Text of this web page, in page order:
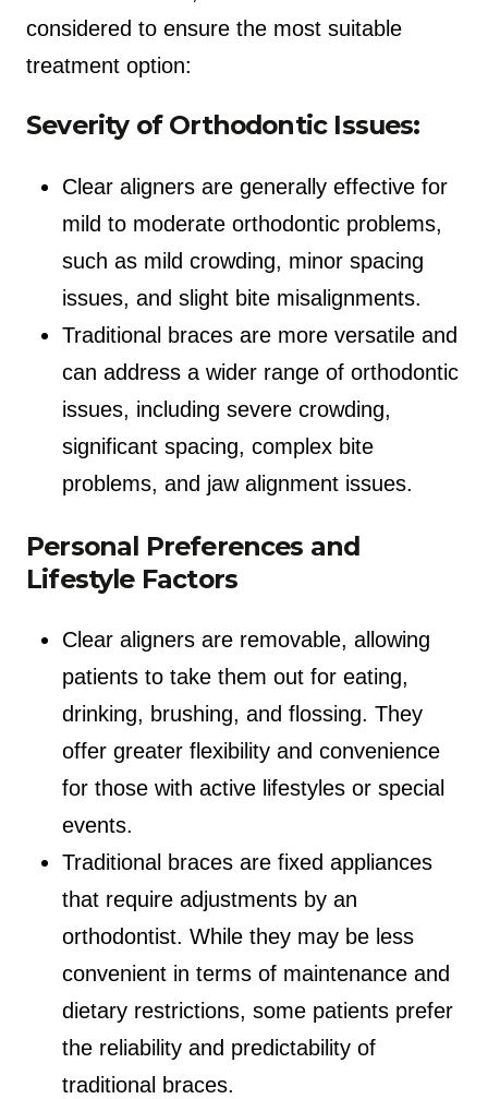
considered to ensure the most suitable
treatment option:
Severity of Orthodontic Issues:
Clear aligners are generally effective for
mild to moderate orthodontic problems,
such as mild crowding, minor spacing
issues, and slight bite misalignments.
Traditional braces are more versatile and
can address a wider range of orthodontic
issues, including severe crowding,
significant spacing, complex bite
problems, and jaw alignment issues.
Personal Preferences and
Lifestyle Factors
Clear aligners are removable, allowing
patients to take them out for eating,
drinking, brushing, and flossing. They
offer greater flexibility and convenience
for those with active lifestyles or special
events.
Traditional braces are fixed appliances
that require adjustments by an
orthodontist. While they may be less
convenient in terms of maintenance and
dietary restrictions, some patients prefer
the reliability and predictability of
traditional braces.